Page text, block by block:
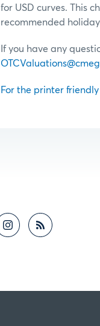
for USD curves. This
recommended
If you have any
For the printer